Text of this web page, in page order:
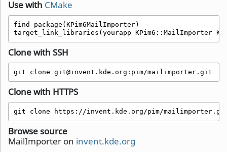
Use with CMake
find_package(KPim6MailImporter)
target_link_libraries(yourapp KPim6::MailImporter
Clone with SSH
git clone git@invent.kde.org:pim/mailimporter.git
Clone with HTTPS
git clone https://invent.kde.org/pim/
Browse source
MailImporter on invent.kde.org